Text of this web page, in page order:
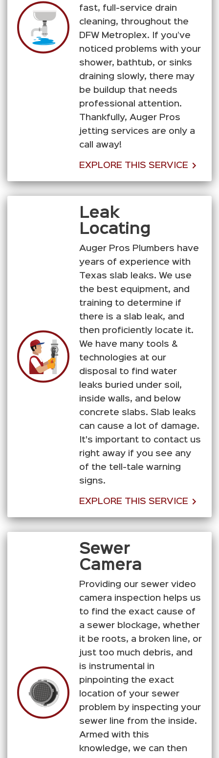
fast, full-service drain
cleaning, throughout the
DFW Metroplex. If you’ve
noticed problems with your
shower, bathtub, or sinks
draining slowly, there may
be buildup that needs
professional attention.
Thankfully, Auger Pros
jetting services are only a
call away!
EXPLORE THIS SERVICE
Leak
Locating
Auger Pros Plumbers have
years of experience with
Texas slab leaks. We use
the best equipment, and
training to determine if
there is a slab leak, and
then proficiently locate it.
We have many tools &
technologies at our
disposal to find water
leaks buried under soil,
inside walls, and below
concrete slabs. Slab leaks
can cause a lot of damage.
It's important to contact us
right away if you see any
of the tell-tale warning
signs.
EXPLORE THIS SERVICE
Sewer
Camera
Providing our sewer video
camera inspection helps us
to find the exact cause of
a sewer blockage, whether
it be roots, a broken line, or
just too much debris, and
is instrumental in
pinpointing the exact
location of your sewer
problem by inspecting your
sewer line from the inside.
Armed with this
knowledge, we can then